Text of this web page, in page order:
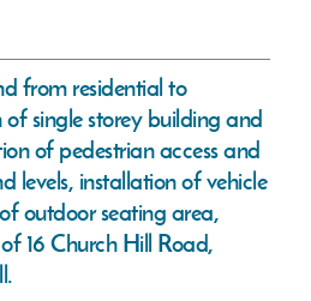
from residential to
single storey building and
of pedestrian access and
levels, installation of vehicle
outdoor seating area,
16 Church Hill Road,